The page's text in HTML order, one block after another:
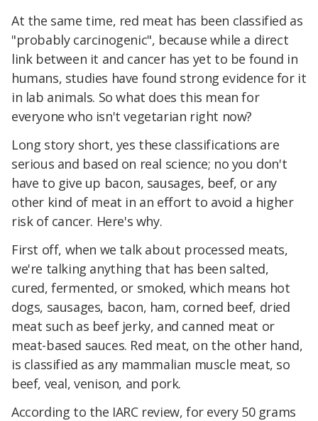
At the same time, red meat has been classified as
"probably carcinogenic", because while a direct
link between it and cancer has yet to be found in
humans, studies have found strong evidence for it
in lab animals. So what does this mean for
everyone who isn't vegetarian right now?
Long story short, yes these classifications are
serious and based on real science; no you don't
have to give up bacon, sausages, beef, or any
other kind of meat in an effort to avoid a higher
risk of cancer. Here's why.
First off, when we talk about processed meats,
we're talking anything that has been salted,
cured, fermented, or smoked, which means hot
dogs, sausages, bacon, ham, corned beef, dried
meat such as beef jerky, and canned meat or
meat-based sauces. Red meat, on the other hand,
is classified as any mammalian muscle meat, so
beef, veal, venison, and pork.
According to the IARC review, for every 50 grams